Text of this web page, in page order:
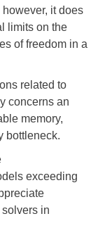
it does
limits on the
of freedom in a
related to
concerns an
memory,
bottleneck.
exceeding
in